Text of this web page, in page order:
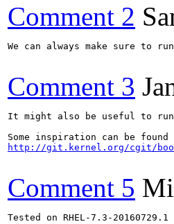
Comment 2
We can always make sure to
Comment 3
It might also be useful to
http://git.kernel.org/cgit/
Comment 5
Tested on RHEL-7.3-